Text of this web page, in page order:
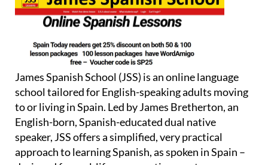
James Spanish School (JSS) is an online language
school tailored for English-speaking adults moving
to or living in Spain. Led by James Bretherton, an
English-born, Spanish-educated dual native
speaker, JSS offers a simplified, very practical
approach to learning Spanish, as spoken in Spain –